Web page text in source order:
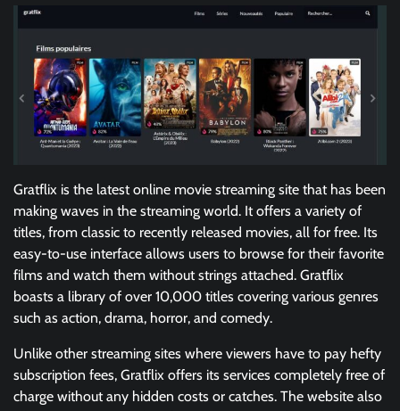
Gratflix is the latest online movie streaming site that has been
making waves in the streaming world. It offers a variety of
titles, from classic to recently released movies, all for free. Its
easy-to-use interface allows users to browse for their favorite
films and watch them without strings attached. Gratflix
boasts a library of over 10,000 titles covering various genres
such as action, drama, horror, and comedy.
Unlike other streaming sites where viewers have to pay hefty
subscription fees, Gratflix offers its services completely free of
charge without any hidden costs or catches. The website also